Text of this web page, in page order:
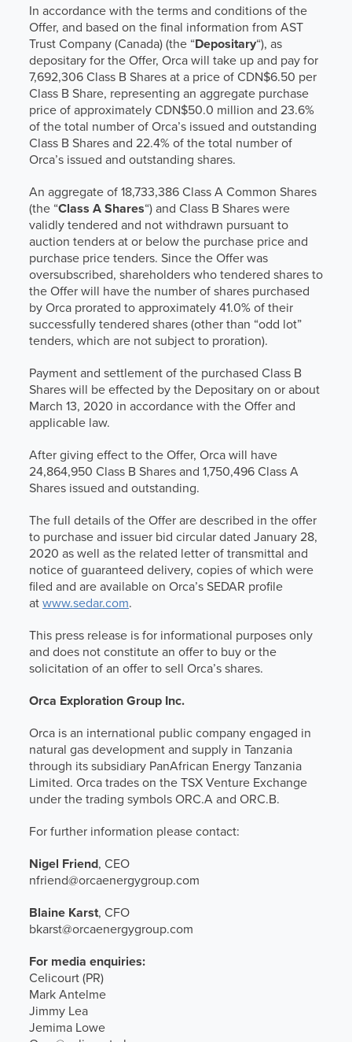
In accordance with the terms and conditions of the
Offer, and based on the final information from AST
Trust Company (Canada) (the “Depositary“), as
depositary for the Offer, Orca will take up and pay for
7,692,306 Class B Shares at a price of CDN$6.50 per
Class B Share, representing an aggregate purchase
price of approximately CDN$50.0 million and 23.6%
of the total number of Orca’s issued and outstanding
Class B Shares and 22.4% of the total number of
Orca’s issued and outstanding shares.
An aggregate of 18,733,386 Class A Common Shares
(the “Class A Shares“) and Class B Shares were
validly tendered and not withdrawn pursuant to
auction tenders at or below the purchase price and
purchase price tenders. Since the Offer was
oversubscribed, shareholders who tendered shares to
the Offer will have the number of shares purchased
by Orca prorated to approximately 41.0% of their
successfully tendered shares (other than “odd lot”
tenders, which are not subject to proration).
Payment and settlement of the purchased Class B
Shares will be effected by the Depositary on or about
March 13, 2020 in accordance with the Offer and
applicable law.
After giving effect to the Offer, Orca will have
24,864,950 Class B Shares and 1,750,496 Class A
Shares issued and outstanding.
The full details of the Offer are described in the offer
to purchase and issuer bid circular dated January 28,
2020 as well as the related letter of transmittal and
notice of guaranteed delivery, copies of which were
filed and are available on Orca’s SEDAR profile
atwww.sedar.com.
This press release is for informational purposes only
and does not constitute an offer to buy or the
solicitation of an offer to sell Orca’s shares.
Orca Exploration Group Inc.
Orca is an international public company engaged in
natural gas development and supply in Tanzania
through its subsidiary PanAfrican Energy Tanzania
Limited. Orca trades on the TSX Venture Exchange
under the trading symbols ORC.A and ORC.B.
For further information please contact:
Nigel Friend, CEO
nfriend@orcaenergygroup.com
Blaine Karst, CFO
bkarst@orcaenergygroup.com
For media enquiries:
Celicourt (PR)
Mark Antelme
Jimmy Lea
Jemima Lowe